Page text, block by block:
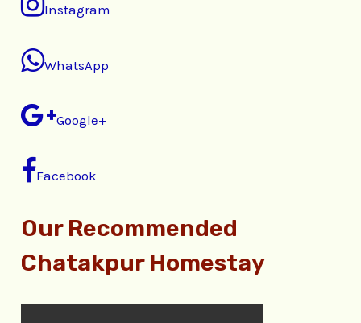
Instagram
WhatsApp
Google+
Facebook
Our Recommended
Chatakpur Homestay